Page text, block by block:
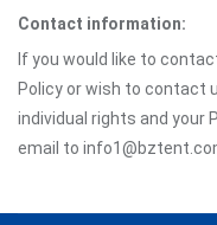
Contact information:
If you would like to
Policy or wish to contact
individual rights and your
email to